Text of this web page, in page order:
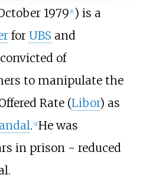
1979 [1] ) is a
for UBS and
of
to manipulate the
Rate (Libor) as
. [2] He was
in prison - reduced